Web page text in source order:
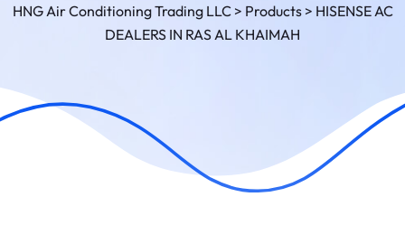
HNG Air Conditioning Trading LLC> Products> HISENSE AC
DEALERS IN RAS AL KHAIMAH